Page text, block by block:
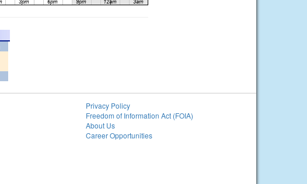
Privacy Policy
Freedom of Information Act (FOIA)
About Us
Career Opportunities